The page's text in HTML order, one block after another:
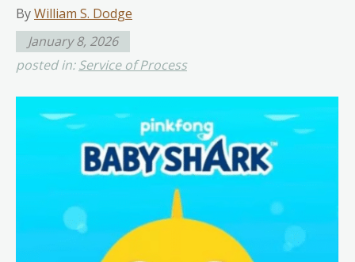
ByWilliam S. Dodge
January 8, 2026
posted in:Service of Process